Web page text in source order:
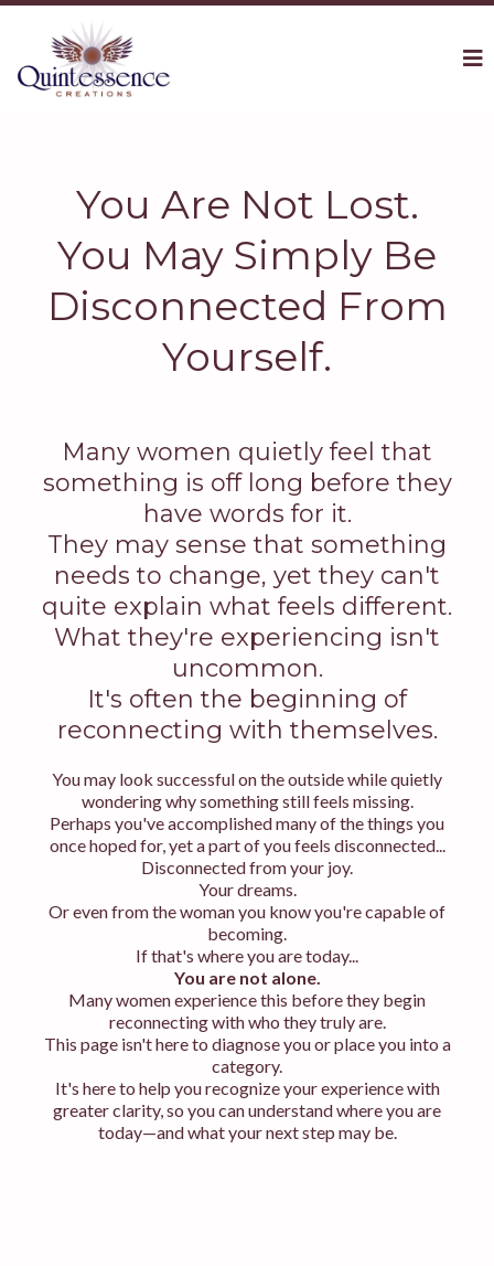
You Are Not Lost.
You May Simply Be
Disconnected From
Yourself.
Many women quietly feel that
something is off long before they
have words for it.
They may sense that something
needs to change, yet they can't
quite explain what feels different.
What they're experiencing isn't
uncommon.
It's often the beginning of
reconnecting with themselves.
You may look successful on the outside while quietly
wondering why something still feels missing.
Perhaps you've accomplished many of the things you
once hoped for, yet a part of you feels disconnected...
Disconnected from your joy.
Your dreams.
Or even from the woman you know you're capable of
becoming.
If that's where you are today...
You are not alone.
Many women experience this before they begin
reconnecting with who they truly are.
This page isn't here to diagnose you or place you into a
category.
It's here to help you recognize your experience with
greater clarity, so you can understand where you are
today—and what your next step may be.